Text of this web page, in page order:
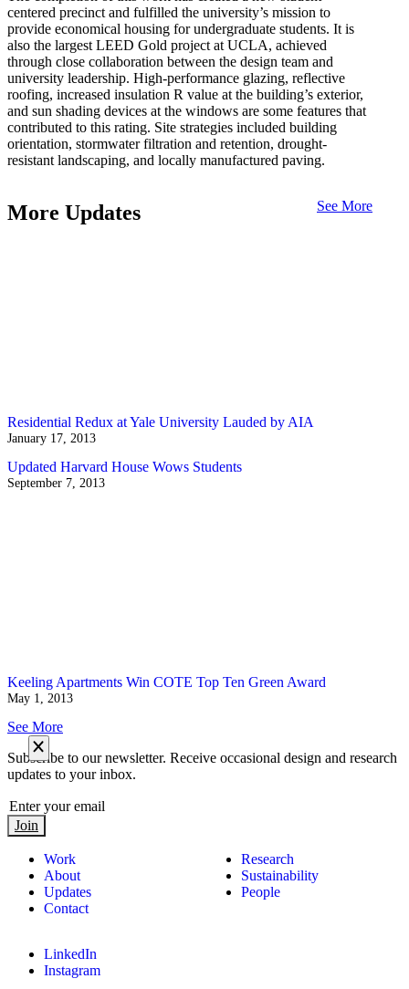
centered precinct and fulfilled the university’s mission to
provide economical housing for undergraduate students. It is
also the largest LEED Gold project at UCLA, achieved
through close collaboration between the design team and
university leadership. High-performance glazing, reflective
roofing, increased insulation R value at the building’s exterior,
and sun shading devices at the windows are some features that
contributed to this rating. Site strategies included building
orientation, stormwater filtration and retention, drought-
resistant landscaping, and locally manufactured paving.
More Updates See More
Residential Redux at Yale University Lauded by AIA
January 17, 2013
Updated Harvard House Wows Students
September 7, 2013
Keeling Apartments Win COTE Top Ten Green Award
May 1, 2013
See More
Work
About
Updates
Contact
Research
Sustainability
People
LinkedIn
Instagram
Subscribe to our newsletter. Receive occasional design and research
updates to your inbox.
Join